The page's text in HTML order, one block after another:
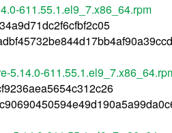
611.55.1.el9_7.x86_64.rpm
5.14.0-